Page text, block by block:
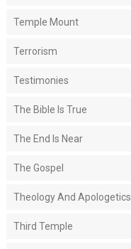
Temple Mount
Terrorism
Testimonies
The Bible Is True
The End Is Near
The Gospel
Theology And Apologetics
Third Temple